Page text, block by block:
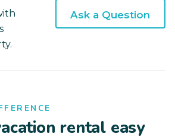
Ask a Question
rental easy